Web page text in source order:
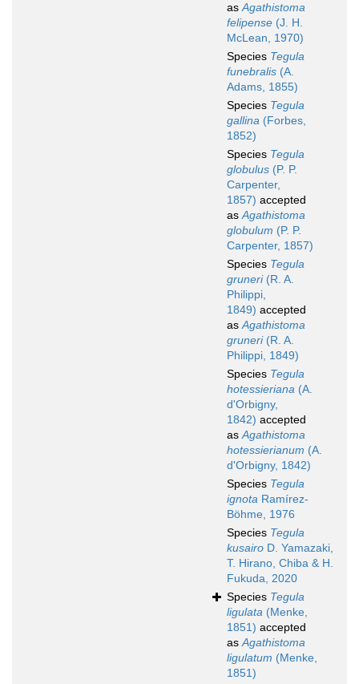
asAgathistoma
felipense (J. H.
McLean, 1970)
Species Tegula
funebralis (A.
Adams, 1855)
Species Tegula
gallina (Forbes,
1852)
Species Tegula
globulus (P. P.
Carpenter,
1857) accepted
asAgathistoma
globulum (P. P.
Carpenter, 1857)
Species Tegula
gruneri(R. A.
Philippi,
1849) accepted
asAgathistoma
gruneri(R. A.
Philippi, 1849)
Species Tegula
hotessieriana (A.
d'Orbigny,
1842) accepted
asAgathistoma
hotessierianum (A.
d'Orbigny, 1842)
Species Tegula
ignota Ramírez-
Böhme, 1976
Species Tegula
kusairo D. Yamazaki,
T. Hirano, Chiba & H.
Fukuda, 2020
Species Tegula
ligulata (Menke,
1851) accepted
asAgathistoma
ligulatum (Menke,
1851)